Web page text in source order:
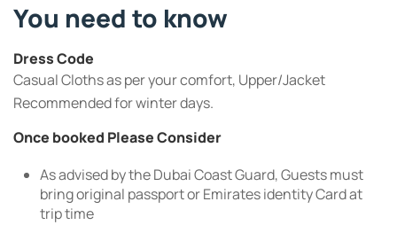
You need to know
Dress Code
Casual Cloths as per your comfort, Upper/Jacket
Recommended for winter days.
Once booked Please Consider
As advised by the Dubai Coast Guard, Guests must
bring original passport or Emirates identity Card at
trip time